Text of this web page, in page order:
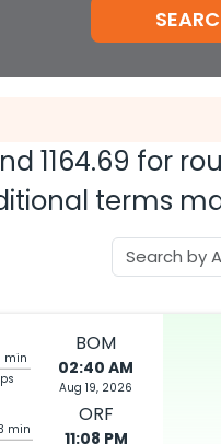
1164.69 for
terms
min
BOM
02:40 AM
Aug 19, 2026
min
ORF
11:08 PM